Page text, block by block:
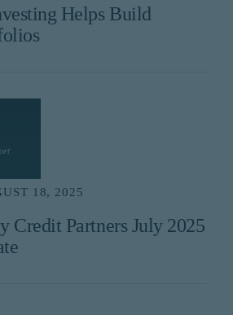
Helps Build
18, 2025
Credit Partners July 2025